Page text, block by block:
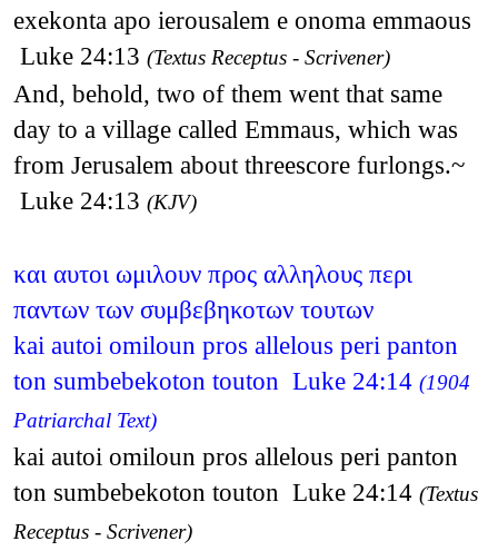
exekonta apo ierousalem e onoma emmaous
Luke 24:13 (Textus Receptus - Scrivener)
And, behold, two of them went that same
day to a village called Emmaus, which was
from Jerusalem about threescore furlongs.~
Luke 24:13 (KJV)
και αυτοι ωμιλουν προς αλληλους περι
παντων των συμβεβηκοτων τουτων
kai autoi omiloun pros allelous peri panton
ton sumbebekoton touton Luke 24:14 (1904
Patriarchal Text)
kai autoi omiloun pros allelous peri panton
ton sumbebekoton touton Luke 24:14 (Textus
Receptus - Scrivener)